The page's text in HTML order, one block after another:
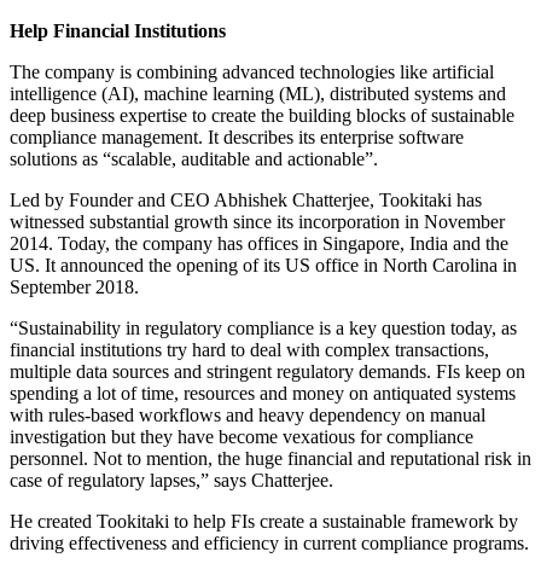
Help Financial Institutions
The company is combining advanced technologies like artificial
intelligence (AI), machine learning (ML), distributed systems and
deep business expertise to create the building blocks of sustainable
compliance management. It describes its enterprise software
solutions as “scalable, auditable and actionable”.
Led by Founder and CEO Abhishek Chatterjee, Tookitaki has
witnessed substantial growth since its incorporation in November
2014. Today, the company has offices in Singapore, India and the
US. It announced the opening of its US office in North Carolina in
September 2018.
“Sustainability in regulatory compliance is a key question today, as
financial institutions try hard to deal with complex transactions,
multiple data sources and stringent regulatory demands. FIs keep on
spending a lot of time, resources and money on antiquated systems
with rules-based workflows and heavy dependency on manual
investigation but they have become vexatious for compliance
personnel. Not to mention, the huge financial and reputational risk in
case of regulatory lapses,” says Chatterjee.
He created Tookitaki to help FIs create a sustainable framework by
driving effectiveness and efficiency in current compliance programs.